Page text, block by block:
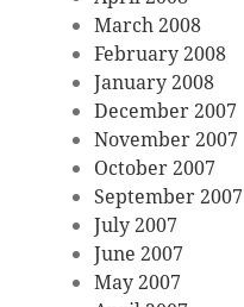
March 2008
February 2008
January 2008
December 2007
November 2007
October 2007
September 2007
July 2007
June 2007
May 2007